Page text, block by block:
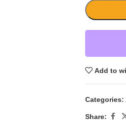
Add to
Categories:
Share: